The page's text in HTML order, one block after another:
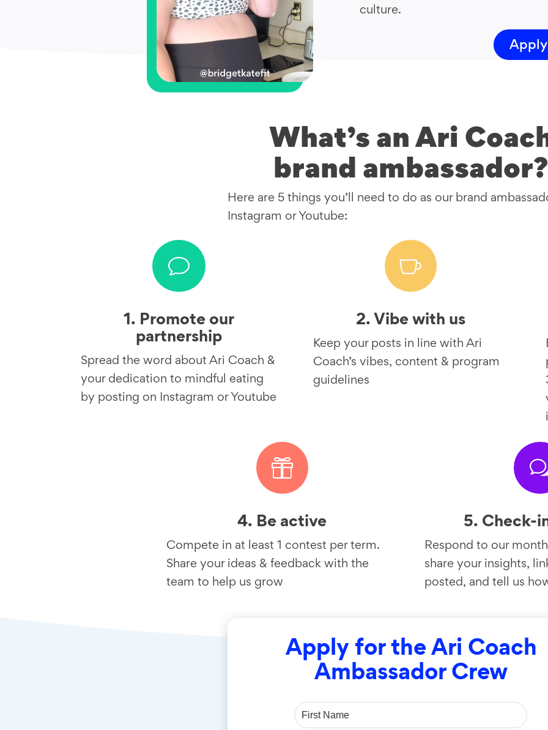
culture.
Apply
What’s an Ari
brand ambassador?
Here are 5 things you’ll need to do as our brand
Instagram or Youtube:
v
1. Promote our
partnership
Spread the word about Ari Coach &
your dedication to mindful eating
by posting on Instagram or Youtube

2. Vibe with us
Keep your posts in line with Ari
Coach’s vibes, content & program
guidelines

4. Be active
Compete in at least 1 contest per term.
Share your ideas & feedback with the
team to help us grow
5. Check-
Respond to our
share your insights,
posted, and tell us
Apply for the Ari Coach
Ambassador Crew